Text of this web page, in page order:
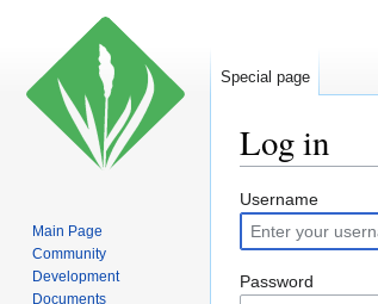
Log in
Jump
to
navigation
Jump
to
search
Username
Password
Special page
Main Page
Community
Development
Documents